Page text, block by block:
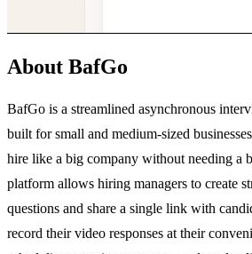
About BafGo
BafGo is a streamlined asynchronous
built for small and medium-sized
hire like a big company without needing a
platform allows hiring managers to create
questions and share a single link with
record their video responses at their